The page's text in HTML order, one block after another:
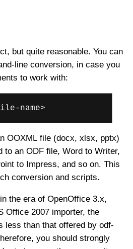
but quite reasonable. You can
line conversion, in case you
to work with:
name>
OOXML file (docx, xlsx, pptx)
to an ODF file, Word to Writer,
to Impress, and so on. This
conversion and scripts.
the era of OpenOffice 3.x,
Office 2007 importer, the
less than that offered by odf-
you should strongly